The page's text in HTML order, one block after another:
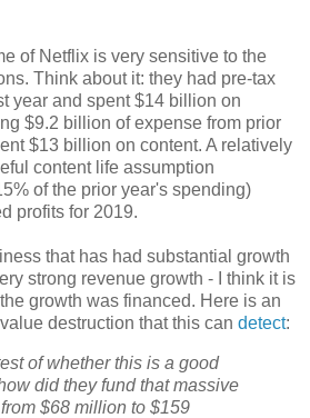
of Netflix is very sensitive to the
Think about it: they had pre-tax
year and spent $14 billion on
$9.2 billion of expense from prior
$13 billion on content. A relatively
content life assumption
of the prior year's spending)
profits for 2019.
that has had substantial growth
strong revenue growth - I think it is
growth was financed. Here is an
destruction that this can detect:
of whether this is a good
did they fund that massive
$68 million to $159